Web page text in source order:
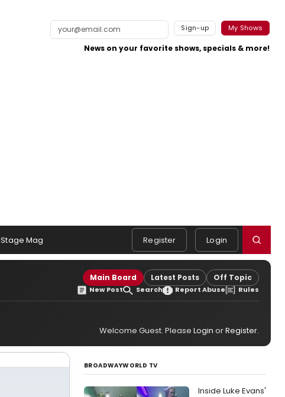
Sign-up My Shows
News on your favorite shows, specials & more!
Stage Mag Register Login
Main Board Latest Posts Off Topic
New Post Search Report Abuse Rules
Welcome Guest. Please Login orRegister.
BROADWAYWORLD TV
Inside Luke Evans'